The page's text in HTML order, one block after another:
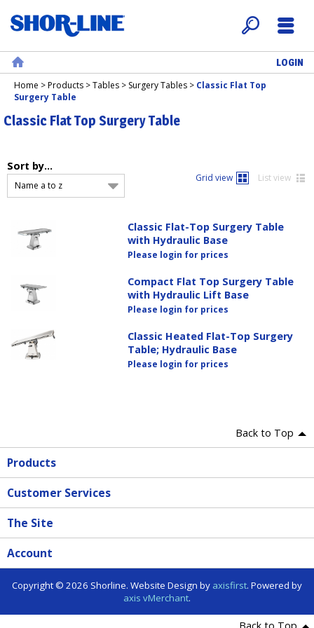
Menu
Home
LOGIN
Home >Products >Tables > Surgery Tables > Classic Flat Top
Surgery Table
Classic Flat Top Surgery Table
Sort by...
Name a to z
Grid view List view
Classic Flat-Top Surgery Table
with Hydraulic Base
Please login for prices
Compact Flat Top Surgery Table
with Hydraulic Lift Base
Please login for prices
Classic Heated Flat-Top Surgery
Table; Hydraulic Base
Please login for prices
Back to Top
Products
Customer Services
The Site
Account
Copyright © 2026 Shorline. Website Design by axisfirst. Powered by
axis vMerchant.